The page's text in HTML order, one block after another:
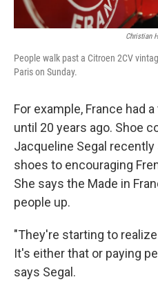
Christian
People walk past a Citroen 2CV
Paris on Sunday.
For example, France had
until 20 years ago. Shoe
Jacqueline Segal
shoes to encouraging
She says the Made in
people up.
"They're starting to
It's either that or paying
says Segal.